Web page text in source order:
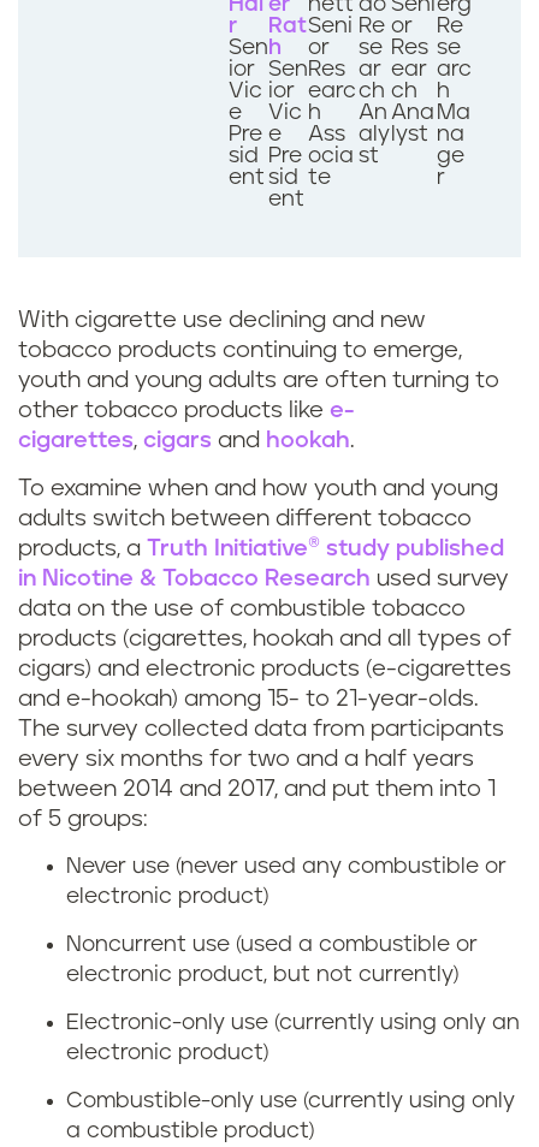
Hai
r
Sen
ior
Vic
e
Pre
sid
ent
er
Rat
h
Sen
ior
Vic
e
Pre
sid
ent
nett
Seni
or
Res
earc
h
Ass
ocia
te
ao
Re
se
ar
ch
An
aly
st
Seni
or
Res
ear
ch
Ana
lyst
erg
Re
se
arc
h
Ma
na
ge
r
With cigarette use declining and new
tobacco products continuing to emerge,
youth and young adults are often turning to
other tobacco products like e-
cigarettes, cigars and hookah.
To examine when and how youth and young
adults switch between different tobacco
products, a Truth Initiative® study published
in Nicotine & Tobacco Research used survey
data on the use of combustible tobacco
products (cigarettes, hookah and all types of
cigars) and electronic products (e-cigarettes
and e-hookah) among 15- to 21-year-olds.
The survey collected data from participants
every six months for two and a half years
between 2014 and 2017, and put them into 1
of 5 groups:
Never use (never used any combustible or
electronic product)
Noncurrent use (used a combustible or
electronic product, but not currently)
Electronic-only use (currently using only an
electronic product)
Combustible-only use (currently using only
a combustible product)